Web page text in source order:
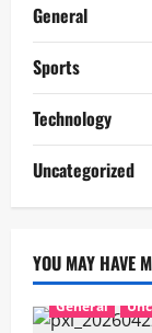
General
Sports
Technology
Uncategorized
YOU MAY HAVE
General